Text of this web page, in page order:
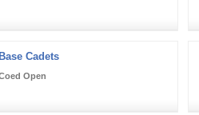
Cadets
Open